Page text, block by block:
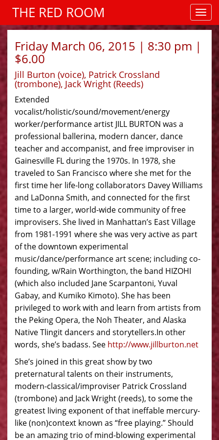
THE RED ROOM
Friday March 06, 2015 | 8:30 pm |
$6.00
Jill Burton (voice), Patrick Crossland
(trombone), Jack Wright (Reeds)
Extended
vocalist/holistic/sound/movement/energy
worker/performance artist JILL BURTON was a
professional ballerina, modern dancer, dance
teacher and accompanist, and free improviser in
Gainesville FL during the 1970s. In 1978, she
traveled to San Francisco where she met for the
first time her life-long collaborators Davey Williams
and LaDonna Smith, and connected for the first
time to a larger, world-wide community of free
improvisers. She lived in Manhattan’s East Village
from 1981-1991 where she was very active as part
of the downtown experimental
music/dance/performance art scene; including co-
founding, w/Rain Worthington, the band HIZOHI
(which also included Jane Scarpantoni, Yuval
Gabay, and Kumiko Kimoto). She has been
privileged to work with and learn from artists from
the Peking Opera, the Noh Theater, and Alaska
Native Tlingit dancers and storytellers.In other
words, she’s badass. See http://www.jillburton.net
She’s joined in this great show by two
preternatural talents on their instruments,
modern-classical/improviser Patrick Crossland
(trombone) and Jack Wright (reeds), to some the
greatest living exponent of that ineffable mercury-
like (non)context known as “free playing.” Should
be an amazing trio of mind-blowing experimental